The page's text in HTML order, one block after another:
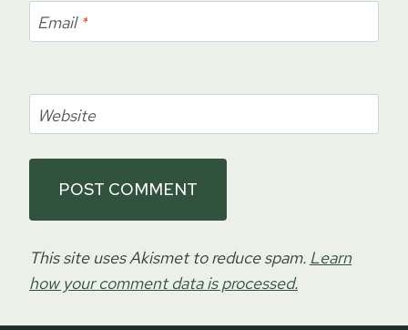
Email *
Website
This site uses Akismet to reduce spam. Learn
how your comment data is processed.